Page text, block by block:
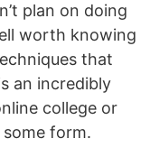
plan on doing
worth knowing
that
an incredibly
college or
form.